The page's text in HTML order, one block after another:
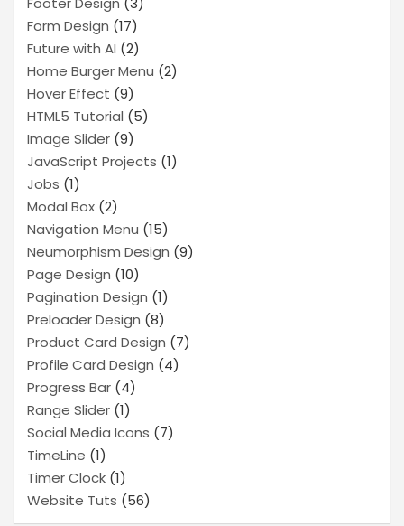
Form Design (17)
Future with AI (2)
Home Burger Menu (2)
Hover Effect (9)
HTML5 Tutorial (5)
Image Slider (9)
JavaScript Projects (1)
Jobs (1)
Modal Box (2)
Navigation Menu (15)
Neumorphism Design (9)
Page Design (10)
Pagination Design (1)
Preloader Design (8)
Product Card Design (7)
Profile Card Design (4)
Progress Bar (4)
Range Slider (1)
Social Media Icons (7)
TimeLine (1)
Timer Clock (1)
Website Tuts (56)